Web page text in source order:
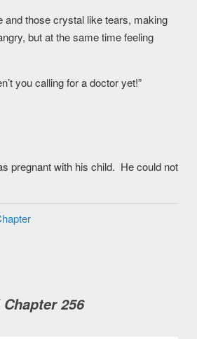
those crystal like tears, making
but at the same time feeling
you calling for a doctor yet!”
pregnant with his child. He could not
256